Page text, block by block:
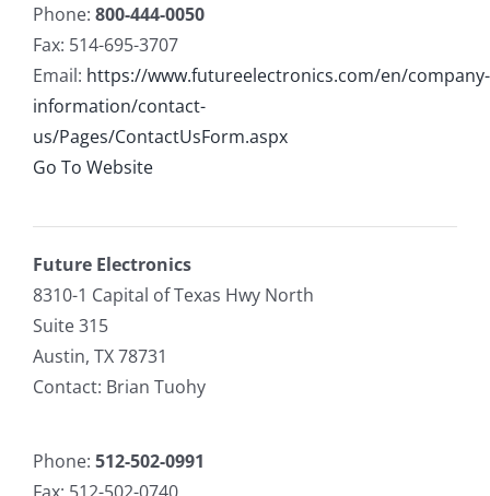
Phone: 800-444-0050
Fax: 514-695-3707
Email: https://www.futureelectronics.com/en/company-
information/contact-
us/Pages/ContactUsForm.aspx
Go To Website
Future Electronics
8310-1 Capital of Texas Hwy North
Suite 315
Austin, TX 78731
Contact: Brian Tuohy
Phone: 512-502-0991